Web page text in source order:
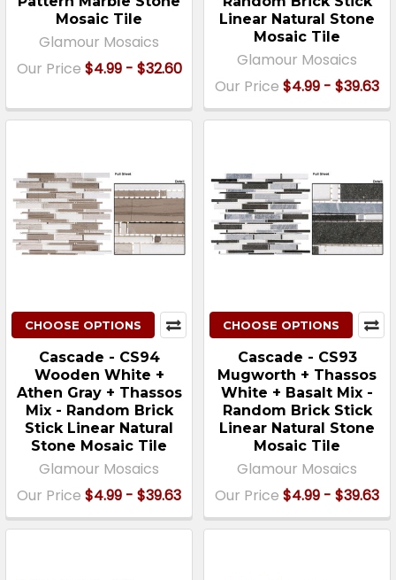
Mosaic Tile
Glamour Mosaics
Our Price $4.99 - $32.60
Linear Natural Stone
Mosaic Tile
Glamour Mosaics
Our Price $4.99 - $39.63
CHOOSE OPTIONS
Cascade - CS94
Wooden White +
Athen Gray + Thassos
Mix - Random Brick
Stick Linear Natural
Stone Mosaic Tile
Glamour Mosaics
Our Price $4.99 - $39.63
CHOOSE OPTIONS
Cascade - CS93
Mugworth + Thassos
White + Basalt Mix -
Random Brick Stick
Linear Natural Stone
Mosaic Tile
Glamour Mosaics
Our Price $4.99 - $39.63